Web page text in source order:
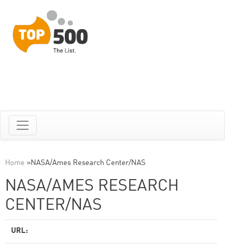
Home »NASA/Ames Research Center/NAS
NASA/AMES RESEARCH
CENTER/NAS
URL: